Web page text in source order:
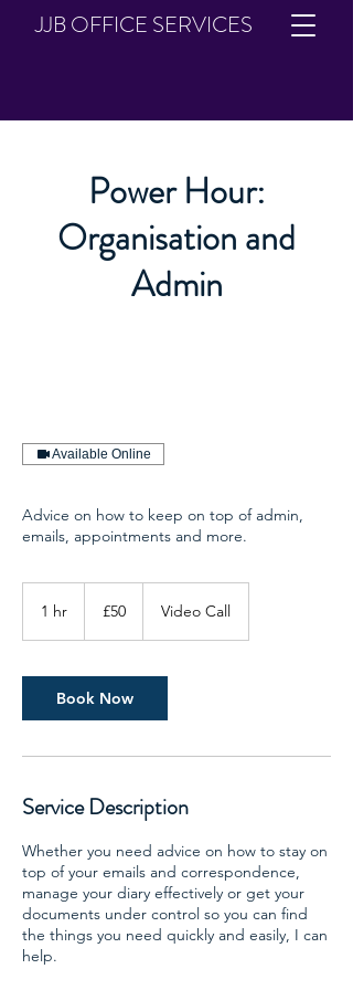
JJB OFFICE SERVICES
Power Hour:
Organisation and
Admin
Available Online
Advice on how to keep on top of admin,
emails, appointments and more.
1 hr
pounds
£50 Video Call
Book Now
Service Description
Whether you need advice on how to stay on
top of your emails and correspondence,
manage your diary effectively or get your
documents under control so you can find
the things you need quickly and easily, I can
help.